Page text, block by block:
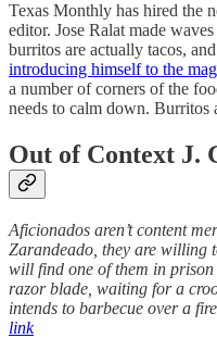
Texas Monthly has hired the
editor. Jose Ralat made
burritos are actually tacos,
introducing himself to the
a number of corners of the
needs to calm down. Burritos
Out of Context J.
Aficionados aren’t content
Zarandeado, they are willing
will find one of them in
razor blade, waiting for a
intends to barbecue over a
link